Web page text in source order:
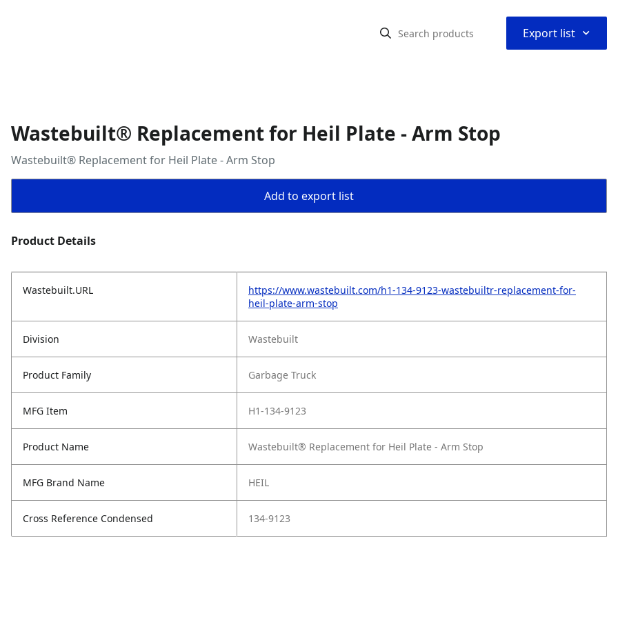
Export list ⌃
Wastebuilt® Replacement for Heil Plate - Arm Stop
Wastebuilt® Replacement for Heil Plate - Arm Stop
Add to export list
Product Details
Wastebuilt.URL
https://www.wastebuilt.com/h1-134-9123-wastebuiltr-replacement-for-
heil-plate-arm-stop
Division Wastebuilt
Product Family Garbage Truck
MFG Item H1-134-9123
Product Name Wastebuilt® Replacement for Heil Plate - Arm Stop
MFG Brand Name HEIL
Cross Reference Condensed 134-9123